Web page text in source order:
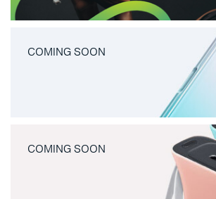
COMING SOON
COMING SOON